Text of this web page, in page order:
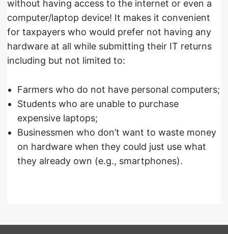
without having access to the internet or even a
computer/laptop device! It makes it convenient
for taxpayers who would prefer not having any
hardware at all while submitting their IT returns
including but not limited to:
Farmers who do not have personal computers;
Students who are unable to purchase
expensive laptops;
Businessmen who don’t want to waste money
on hardware when they could just use what
they already own (e.g., smartphones).